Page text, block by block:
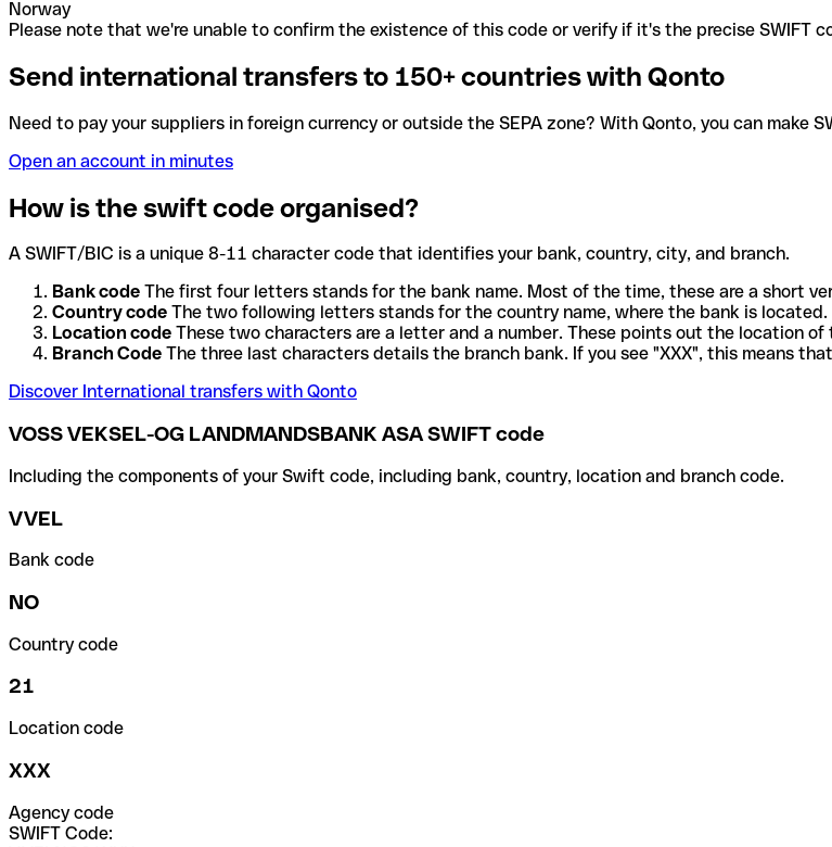
Norway
Please note that we're unable to confirm the existence of this code or verify if it's the precise SWIFT
Send international transfers to 150+ countries with Qonto
Need to pay your suppliers in foreign currency or outside the SEPA zone? With Qonto, you can make
Open an account in minutes
How is the swift code organised?
A SWIFT/BIC is a unique 8-11 character code that identifies your bank, country, city, and branch.
Bank code The first four letters stands for the bank name. Most of the time, these are a short
Country code The two following letters stands for the country name, where the bank is located.
Location code These two characters are a letter and a number. These points out the location
Branch Code The three last characters details the branch bank. If you see "XXX", this means
Discover International transfers with Qonto
VOSS VEKSEL-OG LANDMANDSBANK ASA SWIFT code
Including the components of your Swift code, including bank, country, location and branch code.
VVEL
Bank code
NO
Country code
21
Location code
XXX
Agency code
SWIFT Code: